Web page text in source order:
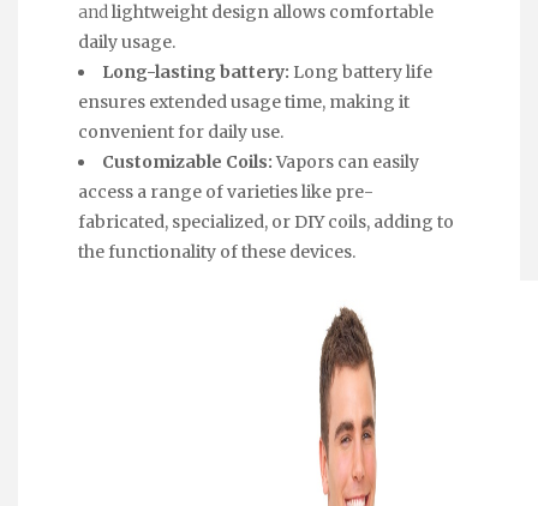
andlightweight design allows comfortable
daily usage.
Long-lasting battery: Long battery life
ensures extended usage time, making it
convenient for daily use.
Customizable Coils:Vapors can easily
access a range of varieties like pre-
fabricated, specialized, or DIY coils, adding to
the functionality of these devices.